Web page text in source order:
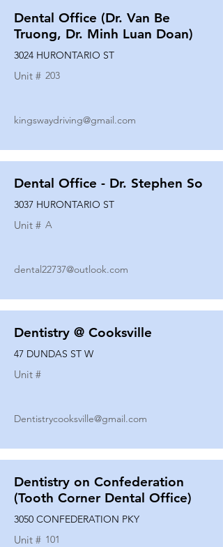
Dental Office (Dr. Van Be
Truong, Dr. Minh Luan Doan)
3024 HURONTARIO ST
Unit # 203
kingswaydriving@gmail.com
Dental Office - Dr. Stephen So
3037 HURONTARIO ST
Unit # A
dental22737@outlook.com
Dentistry @ Cooksville
47 DUNDAS ST W
Unit #
Dentistrycooksville@gmail.com
Dentistry on Confederation
(Tooth Corner Dental Office)
3050 CONFEDERATION PKY
Unit # 101